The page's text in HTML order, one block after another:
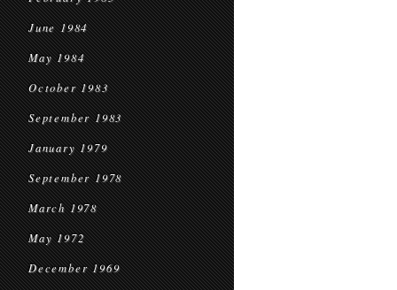
June 1984
May 1984
October 1983
September 1983
January 1979
September 1978
March 1978
May 1972
December 1969